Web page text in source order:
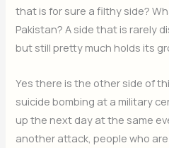
that is for sure a filthy side?
Pakistan? A side that is rarely
but still pretty much holds its
Yes there is the other side of
suicide bombing at a military
up the next day at the same
another attack, people who